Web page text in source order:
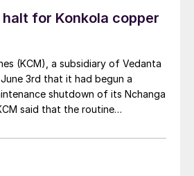
for Konkola copper
(KCM), a subsidiary of Vedanta
3rd that it had begun a
shutdown of its Nchanga
said that the routine
reliability, and long-term
and forms part of the